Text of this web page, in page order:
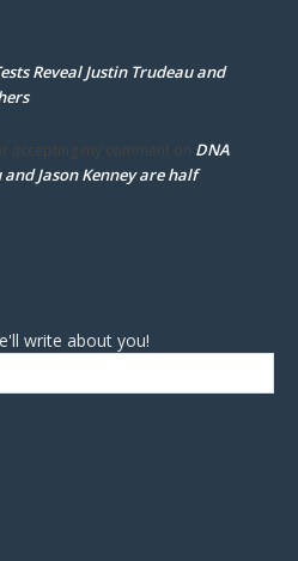
Reveal Justin Trudeau and
accepting my comment on DNA
and Jason Kenney are half
write about you!